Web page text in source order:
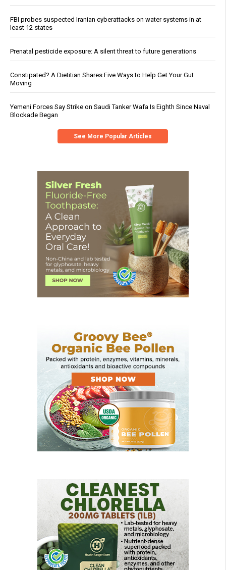
FBI probes suspected Iranian cyberattacks on water systems in at
least 12 states
Prenatal pesticide exposure: A silent threat to future generations
Constipated? A Dietitian Shares Five Ways to Help Get Your Gut
Moving
Yemeni Forces Say Strike on Saudi Tanker Wafa Is Eighth Since Naval
Blockade Began
See More Popular Articles